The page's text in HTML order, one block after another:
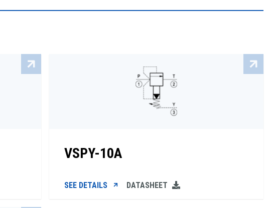
VSPY-10A
SEE DETAILS DATASHEET